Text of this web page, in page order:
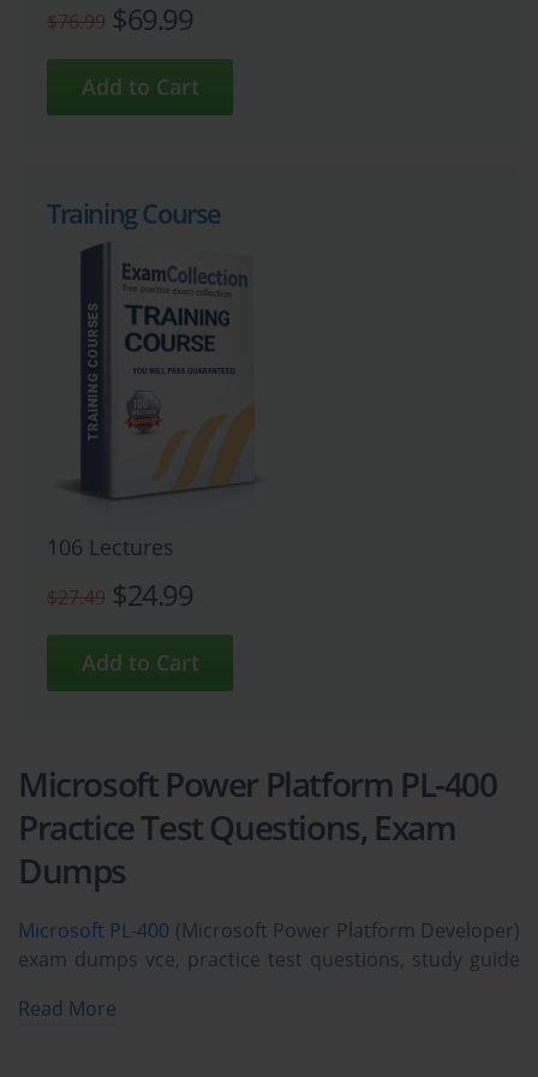
$76.99 $69.99
Training Course
106 Lectures
$27.49 $24.99
Microsoft Power Platform PL-400
Practice Test Questions, Exam
Dumps
Microsoft PL-400 (Microsoft Power Platform Developer)
exam dumps vce, practice test questions, study guide
easily. Microsoft PL-400 Microsoft Power Platform
Read More